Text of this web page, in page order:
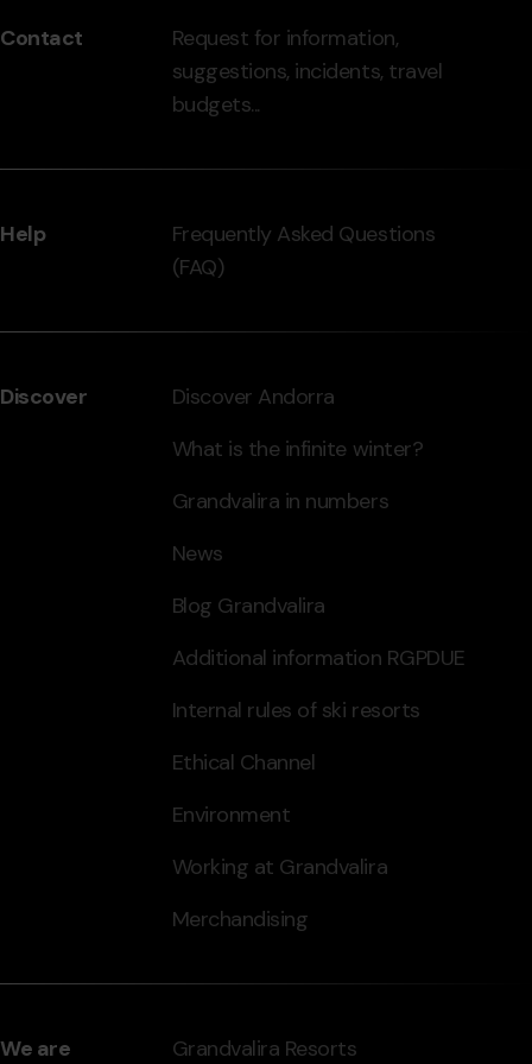
-
Contact
Request for information,
suggestions, incidents, travel
budgets...
Help
Frequently Asked Questions
(FAQ)
Discover
Discover Andorra
What is the infinite winter?
Grandvalira in numbers
News
Blog Grandvalira
Additional information RGPDUE
Internal rules of ski resorts
Ethical Channel
Environment
Working at Grandvalira
Merchandising
We are
Grandvalira Resorts